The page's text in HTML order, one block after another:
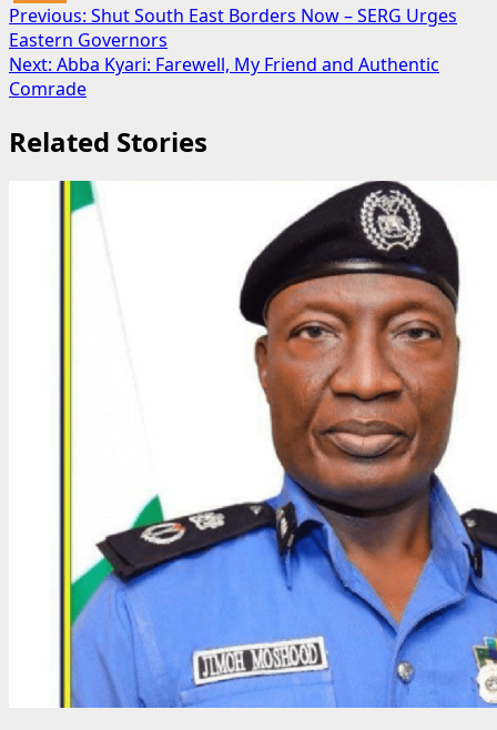
Post
navigation
Previous: Shut South East Borders Now – SERG Urges
Eastern Governors
Next: Abba Kyari: Farewell, My Friend and Authentic
Comrade
Related Stories